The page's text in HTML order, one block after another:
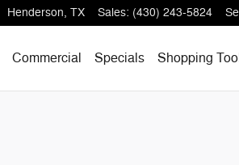
Henderson, TX Sales: (430) 243-5824
Commercial Specials Shopping